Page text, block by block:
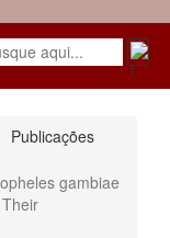
Publicações
gambiae